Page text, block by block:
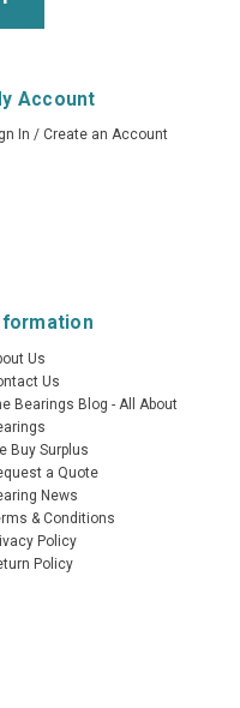
Account
In / Create an Account
Us
Us
Bearings Blog - All About
Buy Surplus
a Quote
News
& Conditions
Policy
Policy